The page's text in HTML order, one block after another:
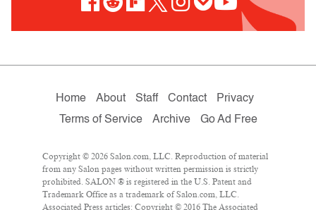
Home About Staff Contact
Privacy
Terms of Service
Archive Go Ad Free
Copyright © 2026 Salon.com, LLC. Reproduction of material
from any Salon pages without written permission is strictly
prohibited. SALON ® is registered in the U.S. Patent and
Trademark Office as a trademark of Salon.com, LLC.
Associated Press articles: Copyright © 2016 The Associated